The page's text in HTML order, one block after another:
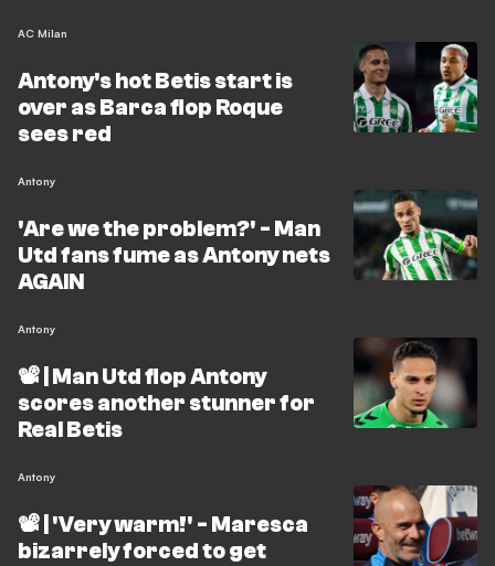
AC Milan
Antony's hot Betis start is
over as Barca flop Roque
sees red
Antony
'Are we the problem?' - Man
Utd fans fume as Antony nets
AGAIN
Antony
📽️ | Man Utd flop Antony
scores another stunner for
Real Betis
Antony
📽️ | 'Very warm!' - Maresca
bizarrely forced to get